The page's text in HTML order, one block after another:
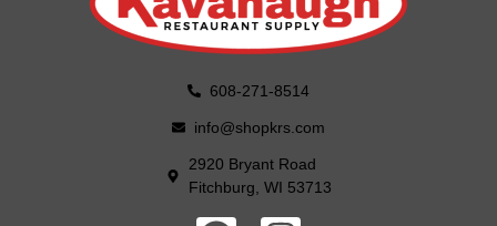
608-271-8514
info@shopkrs.com
2920 Bryant Road
Fitchburg, WI 53713